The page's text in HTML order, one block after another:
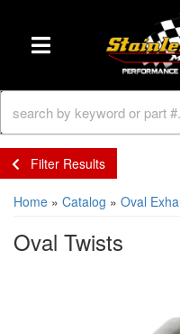
TOGGLE NAVIGATION
Filter Results
Home » Catalog » Oval
Oval Twists